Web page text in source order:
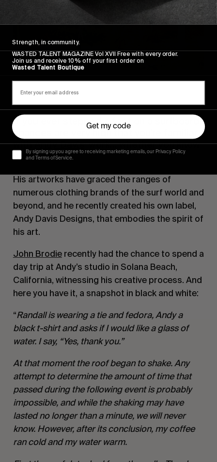
If you ever stepped a foot on a surfboard,
chances are very high that you’re familiar
withAndy Davis‘ work… whether you know
it or not.
His artworks have graced the ranges of
numerous clothing brands of the surf world and
beyond, and he recently created his own label,
Andy Davis Designs, that embodies the spirit of
his art.
John Brodierecently had the chance to spend a
day trip at Andy’s studio in Solana Beach,
California, witnessing his creative process. And
here you have it, a snapshot in black and white:
“Randall is wearing a tie and fedora, Andy a
black t-shirt and asks if I would like a glass of
water. I say, “Yes, thank you.”
At that moment the roof began to shake. Any
attempt to determine the amount of time that
passed during the following event is probably
impossible, and while the shaking may have
lasted no longer than a minute, we will never
know. However, after its conclusion, my coffee
ran cold and my water warm.
Strength, in community.
WASTED TALENT MAGAZINE Vol XVII Free with every order.
Join us and receive 10% off your first order on
Wasted Talent Boutique
Get my code
By signing up you agree to receiving marketing emails, our Privacy Policy
and Terms of Service.